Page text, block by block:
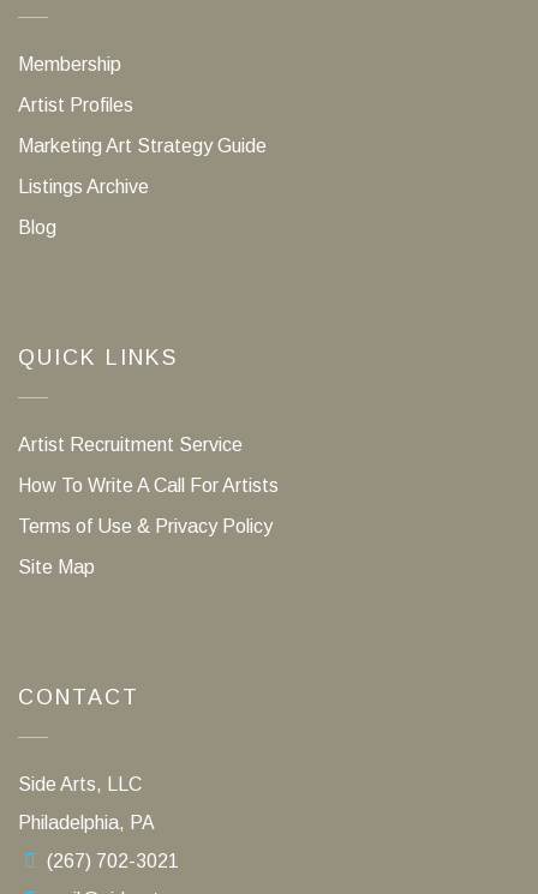
Membership
Artist Profiles
Marketing Art Strategy Guide
Listings Archive
Blog
QUICK LINKS
Artist Recruitment Service
How To Write A Call For Artists
Terms of Use & Privacy Policy
Site Map
CONTACT
Side Arts, LLC
Philadelphia, PA
(267) 702-3021